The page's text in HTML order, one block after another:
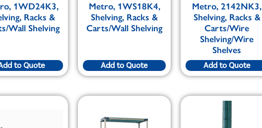
1WD24K3,
Racks &
Wall Shelving
to Quote
Metro, 1WS18K4,
Shelving, Racks &
Carts/Wall Shelving
Add to Quote
Metro, 2142NK3,
Shelving, Racks &
Carts/Wire
Shelving/Wire
Shelves
Add to Quote